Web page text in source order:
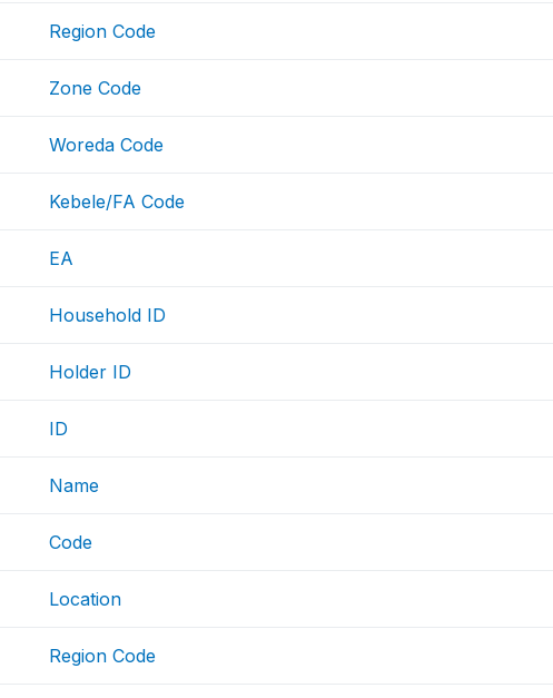
Region Code
Zone Code
Woreda Code
Kebele/FA Code
EA
Household ID
Holder ID
ID
Name
Code
Location
Region Code